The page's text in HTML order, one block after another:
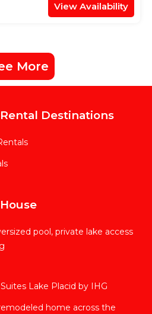
View Availability
More
Destinations
pool, private lake access
Lake Placid by IHG
home across the